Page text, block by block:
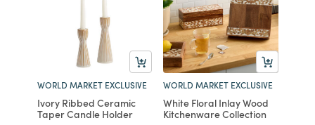
WORLD MARKET EXCLUSIVE
Ivory Ribbed Ceramic
Taper Candle Holder
WORLD MARKET EXCLUSIVE
White Floral Inlay Wood
Kitchenware Collection